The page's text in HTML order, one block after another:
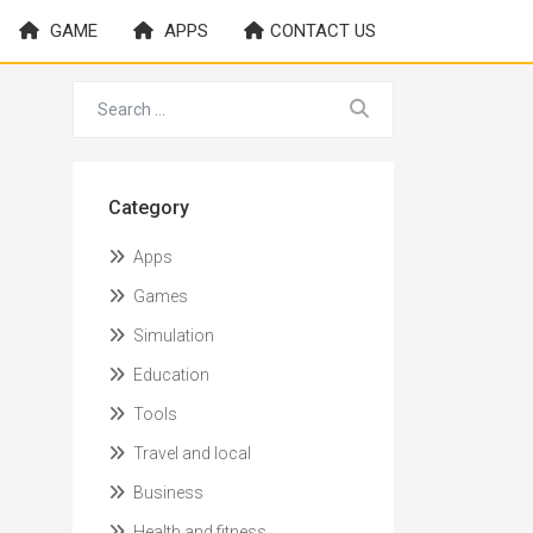
GAME APPS CONTACT US
Category
Apps
Games
Simulation
Education
Tools
Travel and local
Business